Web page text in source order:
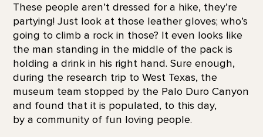
These people aren’t dressed for a hike, they’re
partying! Just look at those leather gloves; who’s
going to climb a rock in those? It even looks like
the man standing in the middle of the pack is
holding a drink in his right hand. Sure enough,
during the research trip to West Texas, the
museum team stopped by the Palo Duro Canyon
and found that it is populated, to this day,
by a community of fun loving people.